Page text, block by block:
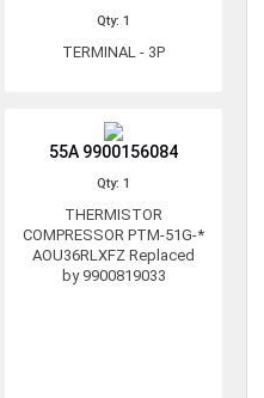
Qty: 1
TERMINAL - 3P
55A 9900156084
Qty: 1
THERMISTOR
COMPRESSOR PTM-51G-*
AOU36RLXFZ Replaced
by 9900819033